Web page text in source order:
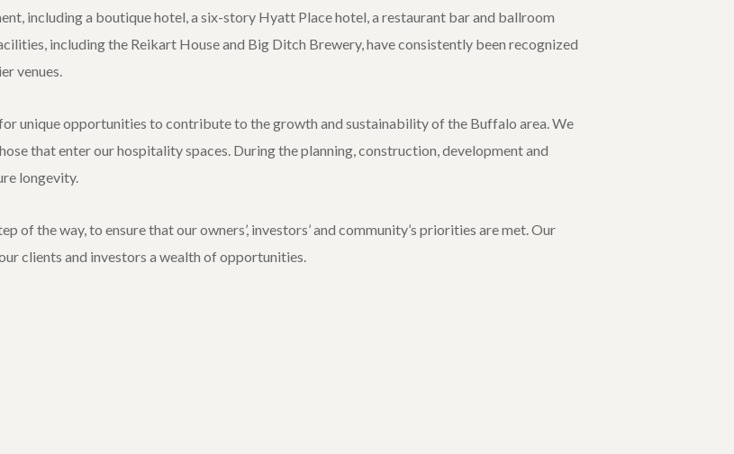
including a boutique hotel, a six-story Hyatt Place hotel, a restaurant bar and ballroom
including the Reikart House and Big Ditch Brewery, have consistently been recognized
venues.
unique opportunities to contribute to the growth and sustainability of the Buffalo area. We
that enter our hospitality spaces. During the planning, construction, development and
longevity.
of the way, to ensure that our owners’, investors’ and community’s priorities are met. Our
clients and investors a wealth of opportunities.